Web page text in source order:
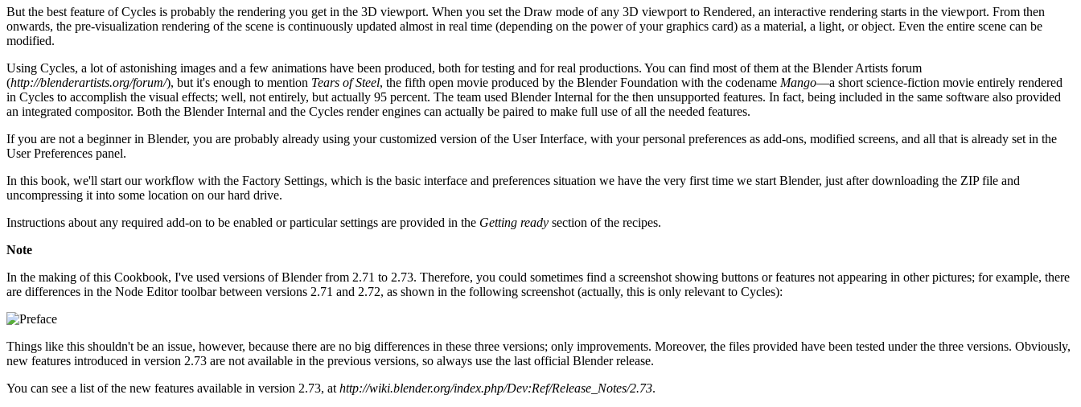
But the best feature of Cycles is probably the rendering you get in the 3D viewport. When you set the Draw mode of any 3D viewport to Rendered, an interactive rendering starts in the viewport. From then
onwards, the pre-visualization rendering of the scene is continuously updated almost in real time (depending on the power of your graphics card) as a material, a light, or object. Even the entire scene can be
modified.
Using Cycles, a lot of astonishing images and a few animations have been produced, both for testing and for real productions. You can find most of them at the Blender Artists forum
(http://blenderartists.org/forum/), but it's enough to mention Tears of Steel, the fifth open movie produced by the Blender Foundation with the codename Mango—a short science-fiction movie entirely rendered
in Cycles to accomplish the visual effects; well, not entirely, but actually 95 percent. The team used Blender Internal for the then unsupported features. In fact, being included in the same software also provided
an integrated compositor. Both the Blender Internal and the Cycles render engines can actually be paired to make full use of all the needed features.
If you are not a beginner in Blender, you are probably already using your customized version of the User Interface, with your personal preferences as add-ons, modified screens, and all that is already set in the
User Preferences panel.
In this book, we'll start our workflow with the Factory Settings, which is the basic interface and preferences situation we have the very first time we start Blender, just after downloading the ZIP file and
uncompressing it into some location on our hard drive.
Instructions about any required add-on to be enabled or particular settings are provided in the Getting ready section of the recipes.
Note
In the making of this Cookbook, I've used versions of Blender from 2.71 to 2.73. Therefore, you could sometimes find a screenshot showing buttons or features not appearing in other pictures; for example, there
are differences in the Node Editor toolbar between versions 2.71 and 2.72, as shown in the following screenshot (actually, this is only relevant to Cycles):
Things like this shouldn't be an issue, however, because there are no big differences in these three versions; only improvements. Moreover, the files provided have been tested under the three versions. Obviously,
new features introduced in version 2.73 are not available in the previous versions, so always use the last official Blender release.
You can see a list of the new features available in version 2.73, at http://wiki.blender.org/index.php/Dev:Ref/Release_Notes/2.73.